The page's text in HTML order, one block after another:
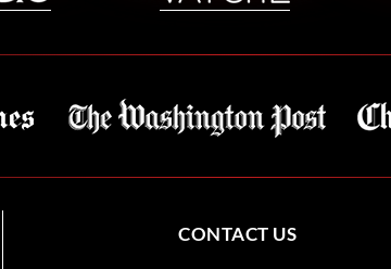
CONTACT US